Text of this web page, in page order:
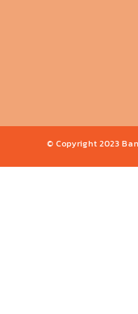
© Copyright 2023